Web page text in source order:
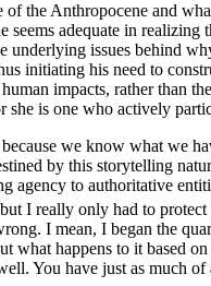
Anthropocene and
seems adequate in realizing
underlying issues behind
initiating his need to
impacts, rather than
is one who actively
we know what we
by this storytelling
agency to authoritative
I really only had to
I mean, I began the
happens to it based
You have just as much